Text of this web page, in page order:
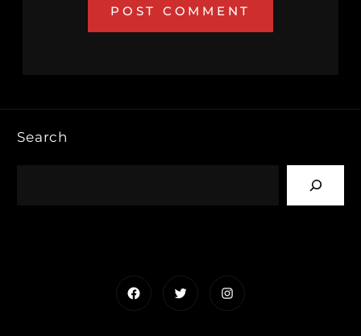
Search
FacebookTwitterInstagram